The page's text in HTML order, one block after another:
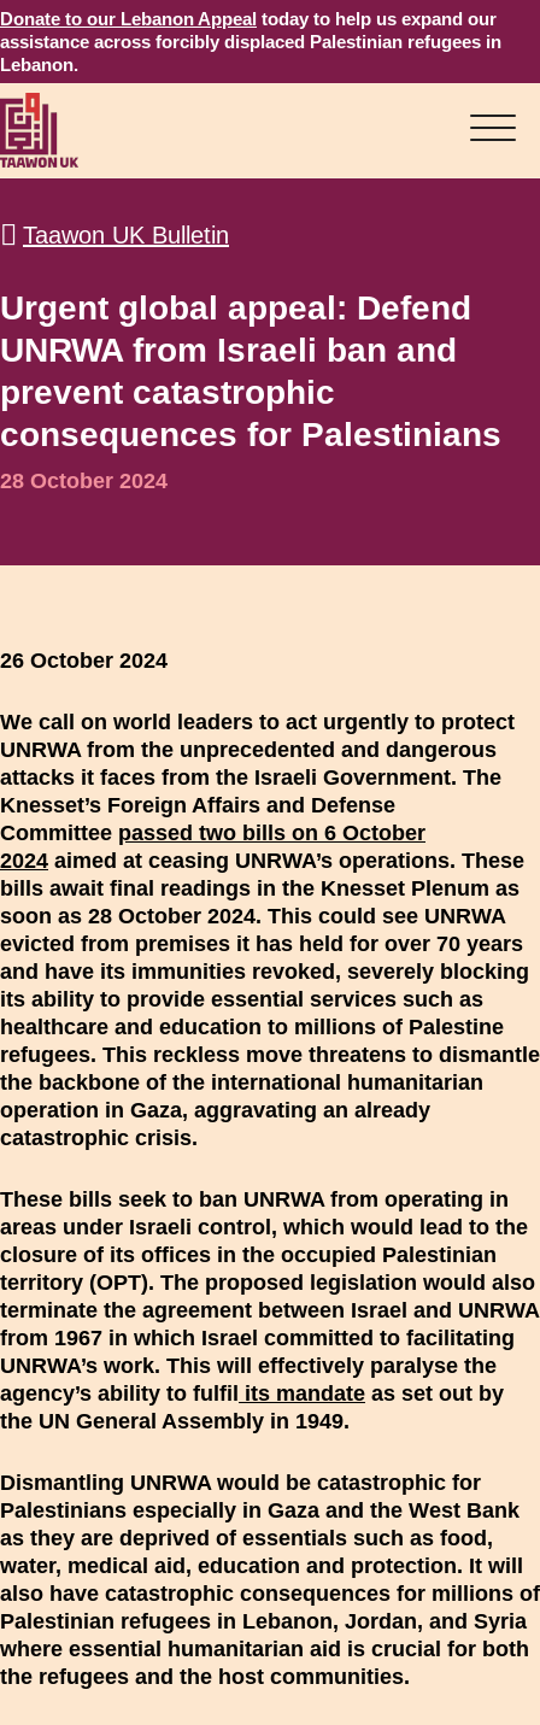
Donate to our Lebanon Appeal today to help us expand our
assistance across forcibly displaced Palestinian refugees in
Lebanon.
Taawon UK Bulletin
Urgent global appeal: Defend
UNRWA from Israeli ban and
prevent catastrophic
consequences for Palestinians
28 October 2024
26 October 2024
We call on world leaders to act urgently to protect
UNRWA from the unprecedented and dangerous
attacks it faces from the Israeli Government. The
Knesset’s Foreign Affairs and Defense
Committee passed two bills on 6 October
2024 aimed at ceasing UNRWA’s operations. These
bills await final readings in the Knesset Plenum as
soon as 28 October 2024. This could see UNRWA
evicted from premises it has held for over 70 years
and have its immunities revoked, severely blocking
its ability to provide essential services such as
healthcare and education to millions of Palestine
refugees. This reckless move threatens to dismantle
the backbone of the international humanitarian
operation in Gaza, aggravating an already
catastrophic crisis.
These bills seek to ban UNRWA from operating in
areas under Israeli control, which would lead to the
closure of its offices in the occupied Palestinian
territory (OPT). The proposed legislation would also
terminate the agreement between Israel and UNRWA
from 1967 in which Israel committed to facilitating
UNRWA’s work. This will effectively paralyse the
agency’s ability to fulfil its mandate as set out by
the UN General Assembly in 1949.
Dismantling UNRWA would be catastrophic for
Palestinians especially in Gaza and the West Bank
as they are deprived of essentials such as food,
water, medical aid, education and protection. It will
also have catastrophic consequences for millions of
Palestinian refugees in Lebanon, Jordan, and Syria
where essential humanitarian aid is crucial for both
the refugees and the host communities.